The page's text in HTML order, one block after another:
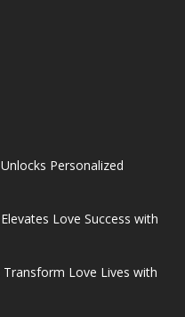
Personalized
Love Success with
Love Lives with